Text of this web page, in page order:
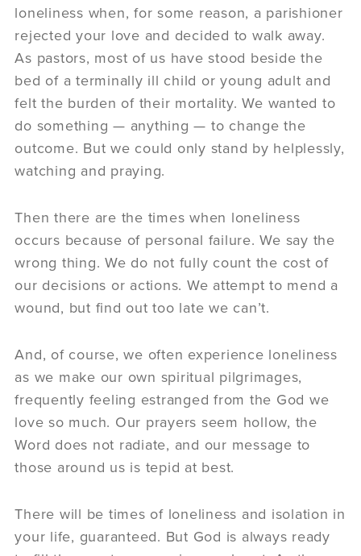
loneliness when, for some reason, a parishioner
rejected your love and decided to walk away.
As pastors, most of us have stood beside the
bed of a terminally ill child or young adult and
felt the burden of their mortality. We wanted to
do something — anything — to change the
outcome. But we could only stand by helplessly,
watching and praying.
Then there are the times when loneliness
occurs because of personal failure. We say the
wrong thing. We do not fully count the cost of
our decisions or actions. We attempt to mend a
wound, but find out too late we can’t.
And, of course, we often experience loneliness
as we make our own spiritual pilgrimages,
frequently feeling estranged from the God we
love so much. Our prayers seem hollow, the
Word does not radiate, and our message to
those around us is tepid at best.
There will be times of loneliness and isolation in
your life, guaranteed. But God is always ready